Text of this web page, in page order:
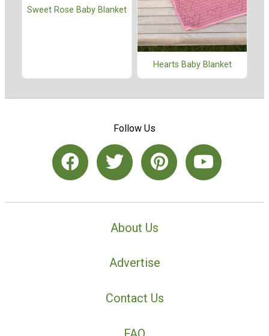
Sweet Rose Baby Blanket
Hearts Baby Blanket
Follow Us
About Us
Advertise
Contact Us